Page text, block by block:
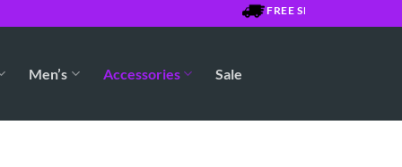
FREE SHIPPING OVER $7500
Men’s Accessories Sale